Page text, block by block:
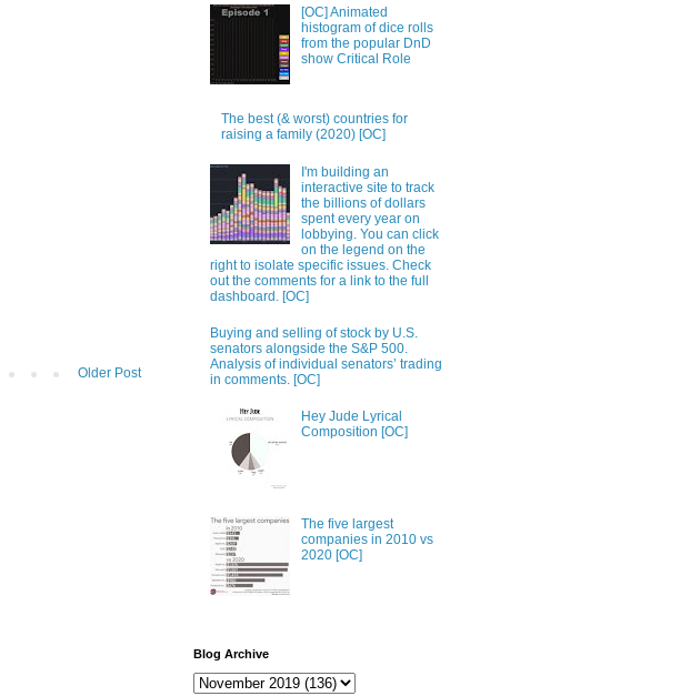
Older Post
[OC] Animated
histogram of dice rolls
from the popular DnD
show Critical Role
The best (& worst) countries for
raising a family (2020) [OC]
I'm building an
interactive site to track
the billions of dollars
spent every year on
lobbying. You can click
on the legend on the
right to isolate specific issues. Check
out the comments for a link to the full
dashboard. [OC]
Buying and selling of stock by U.S.
senators alongside the S&P 500.
Analysis of individual senators’ trading
in comments. [OC]
Hey Jude Lyrical
Composition [OC]
The five largest
companies in 2010 vs
2020 [OC]
Blog Archive